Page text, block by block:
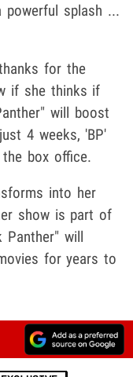
powerful splash ...
for the
if she thinks if
will boost
4 weeks, 'BP'
box office.
into her
show is part of
Panther" will
for years to